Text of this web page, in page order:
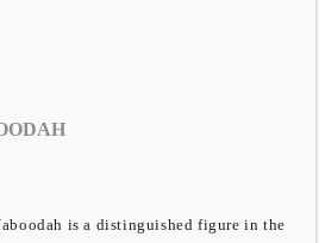
is a distinguished figure in the